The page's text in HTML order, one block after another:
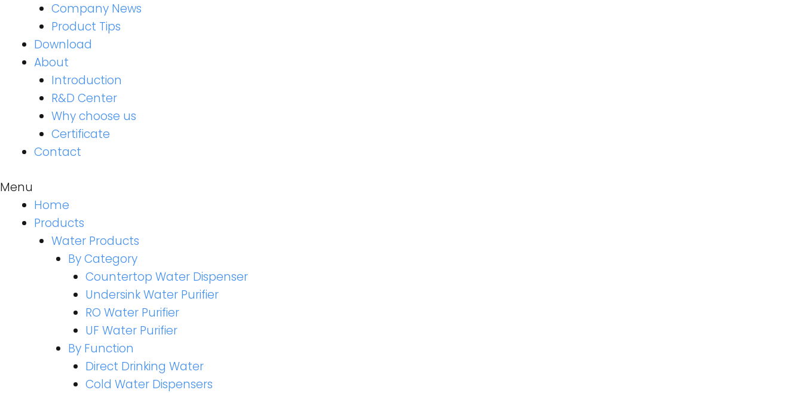
Company News
Product Tips
Download
About
Introduction
R&D Center
Why choose us
Certificate
Contact
Menu
Home
Products
Water Products
By Category
Countertop Water Dispenser
Undersink Water Purifier
RO Water Purifier
UF Water Purifier
By Function
Direct Drinking Water
Cold Water Dispensers